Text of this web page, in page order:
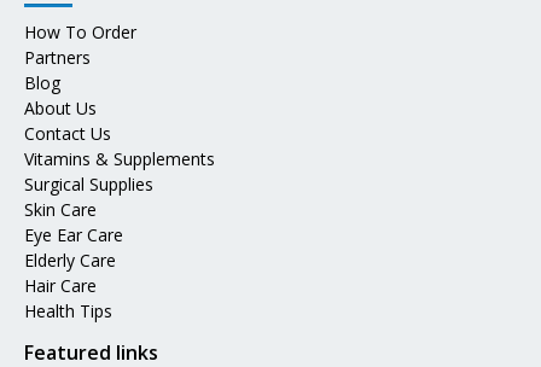
How To Order
Partners
Blog
About Us
Contact Us
Vitamins & Supplements
Surgical Supplies
Skin Care
Eye Ear Care
Elderly Care
Hair Care
Health Tips
Featured links